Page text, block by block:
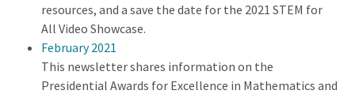
resources, and a save the date for the 2021 STEM for
All Video Showcase.
February 2021
This newsletter shares information on the
Presidential Awards for Excellence in Mathematics and